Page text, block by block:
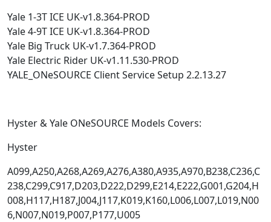
Yale 1-3T ICE UK-v1.8.364-PROD
Yale 4-9T ICE UK-v1.8.364-PROD
Yale Big Truck UK-v1.7.364-PROD
Yale Electric Rider UK-v1.11.530-PROD
YALE_ONeSOURCE Client Service Setup 2.2.13.27
Hyster & Yale ONeSOURCE Models Covers:
Hyster
A099,A250,A268,A269,A276,A380,A935,A970,B238,C236,C
238,C299,C917,D203,D222,D299,E214,E222,G001,G204,H
008,H117,H187,J004,J117,K019,K160,L006,L007,L019,N00
6,N007,N019,P007,P177,U005